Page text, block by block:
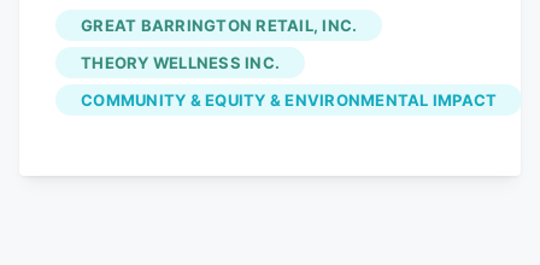
approved the settlement last week, under
which the town will refund $118,014.16 of
the $147,517.70 in fees initially paid by
Great Barrington Retail Inc., which owns
appropriated the money from free cash
GREAT BARRINGTON RETAIL, INC.
THEORY WELLNESS INC.
COMMUNITY & EQUITY & ENVIRONMENTAL IMPACT